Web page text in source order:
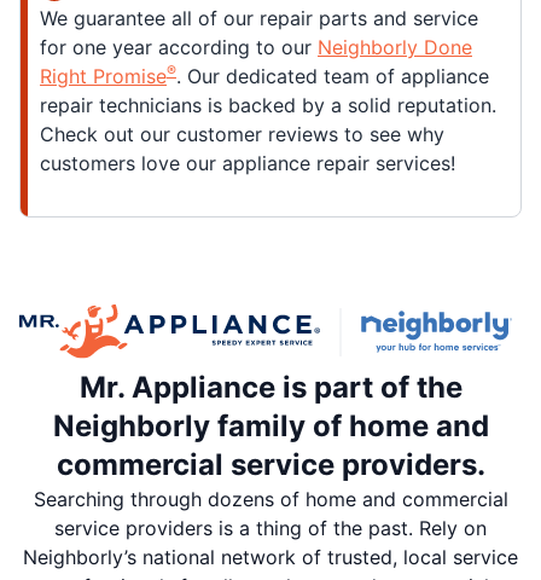
We guarantee all of our repair parts and service
for one year according to our Neighborly Done
Right Promise®. Our dedicated team of appliance
repair technicians is backed by a solid reputation.
Check out our customer reviews to see why
customers love our appliance repair services!
Mr. Appliance is part of the
Neighborly family of home and
commercial service providers.
Searching through dozens of home and commercial
service providers is a thing of the past. Rely on
Neighborly’s national network of trusted, local service